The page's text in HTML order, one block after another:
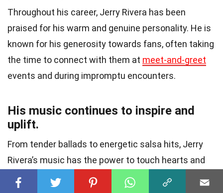
Throughout his career, Jerry Rivera has been
praised for his warm and genuine personality. He is
known for his generosity towards fans, often taking
the time to connect with them at meet-and-greet
events and during impromptu encounters.
His music continues to inspire and
uplift.
From tender ballads to energetic salsa hits, Jerry
Rivera’s music has the power to touch hearts and
uplift spirits . His songs resonate with listeners on a